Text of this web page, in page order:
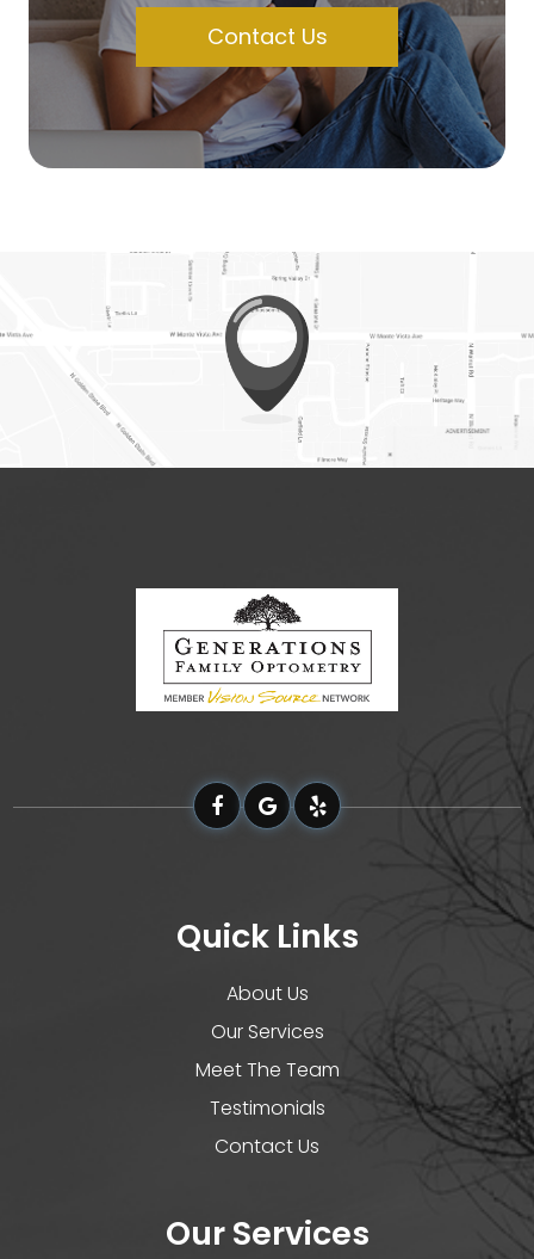
Contact Us
Quick Links
About Us
Our Services
Meet The Team
Testimonials
Contact Us
Our Services